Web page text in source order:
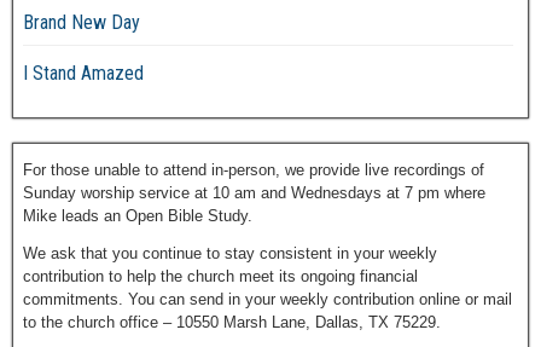
Brand New Day
I Stand Amazed
For those unable to attend in-person, we provide live recordings of
Sunday worship service at 10 am and Wednesdays at 7 pm where
Mike leads an Open Bible Study.
We ask that you continue to stay consistent in your weekly
contribution to help the church meet its ongoing financial
commitments. You can send in your weekly contribution online or mail
to the church office – 10550 Marsh Lane, Dallas, TX 75229.